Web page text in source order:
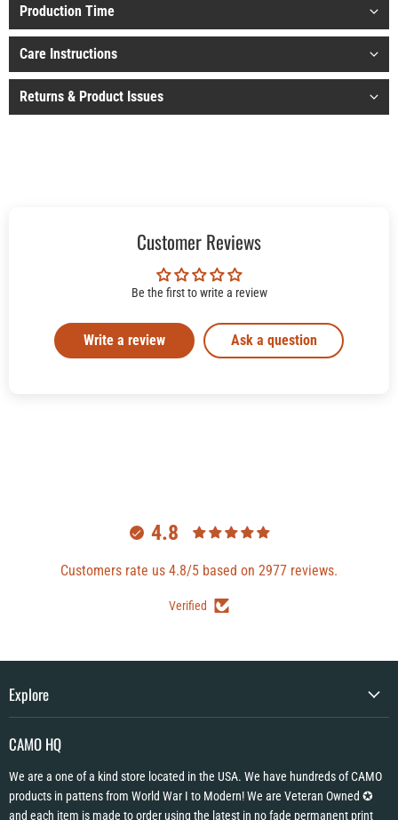
Production Time
Care Instructions
Returns & Product Issues
Customer Reviews
Be the first to write a review
Write a review Ask a question
4.8
Customers rate us 4.8/5 based on 2977 reviews.
Verified
Explore
CAMO HQ
We are a one of a kind store located in the USA. We have hundreds of CAMO
products in pattens from World War I to Modern! We are Veteran Owned ✪
and each item is made to order using the latest in no fade permanent print